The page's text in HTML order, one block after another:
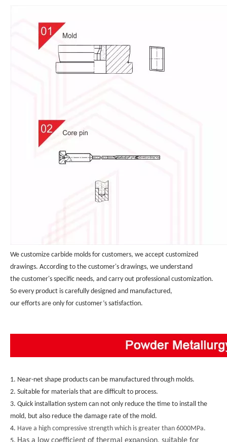
We customize carbide molds for customers, we accept customized
drawings. According to the customer's drawings, we understand
the customer's specific needs, and carry out professional customization.
So every product is carefully designed and manufactured,
our efforts are only for customer’s satisfaction.
1. Near-net shape products can be manufactured through molds.
2. Suitable for materials that are difficult to process.
3. Quick installation system can not only reduce the time to install the
mold, but also reduce the damage rate of the mold.
4. Have a high compressive strength which is greater than 6000MPa.